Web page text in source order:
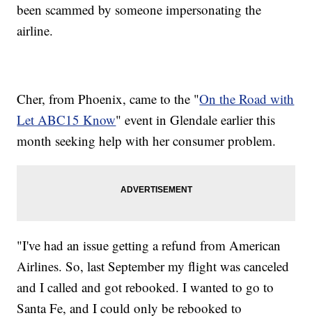
been scammed by someone impersonating the
airline.
Cher, from Phoenix, came to the "On the Road with
Let ABC15 Know" event in Glendale earlier this
month seeking help with her consumer problem.
"I've had an issue getting a refund from American
Airlines. So, last September my flight was canceled
and I called and got rebooked. I wanted to go to
Santa Fe, and I could only be rebooked to